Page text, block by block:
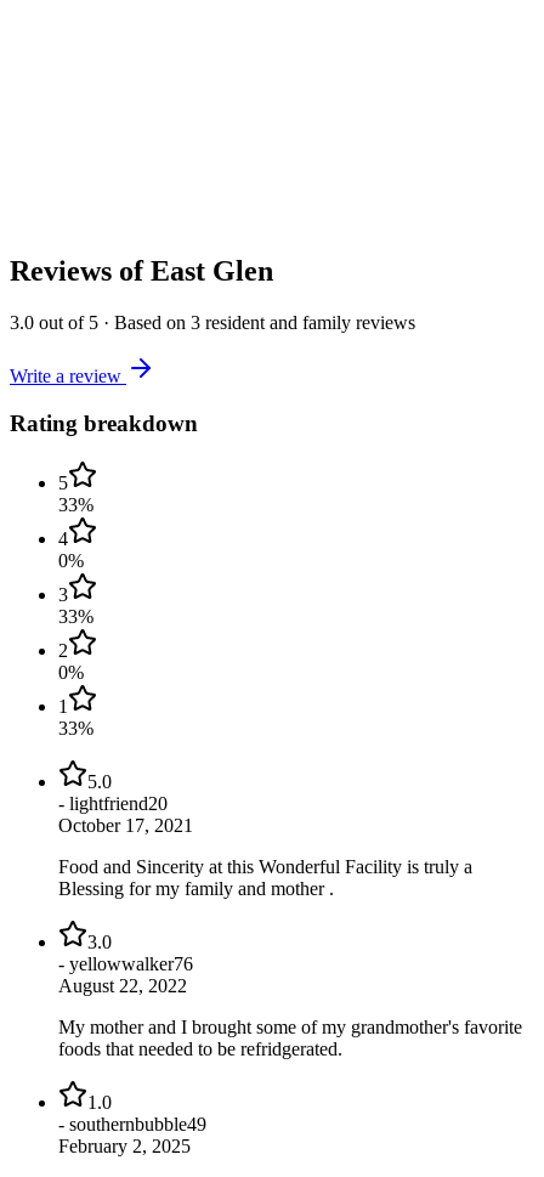
Reviews ofEast Glen
3.0 out of 5 · Based on 3 resident and family reviews
Write a review
Rating breakdown
5
33%
4
0%
3
33%
2
0%
1
33%
5.0
- lightfriend20
October 17, 2021
Food and Sincerity at this Wonderful Facility is truly a
Blessing for my family and mother .
3.0
- yellowwalker76
August 22, 2022
My mother and I brought some of my grandmother's favorite
foods that needed to be refridgerated.
1.0
- southernbubble49
February 2, 2025